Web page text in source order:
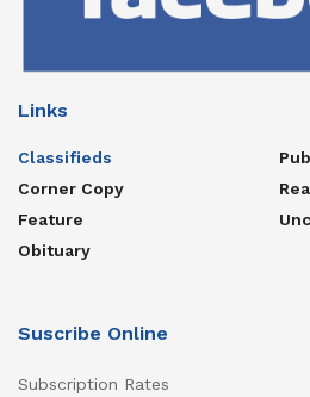
Links
Classifieds
Corner Copy
Feature
Obituary
Suscribe Online
Subscription Rates